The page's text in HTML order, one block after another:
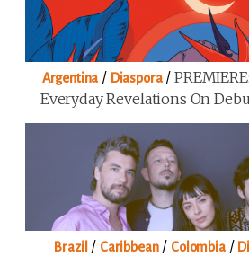
Argentina / Diaspora/
Everyday Revelations On
Brazil / Caribbean/ Colombia/